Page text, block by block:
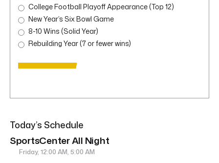
College Football Playoff Appearance (Top 12)
New Year’s Six Bowl Game
8-10 Wins (Solid Year)
Rebuilding Year (7 or fewer wins)
Today’s Schedule
SportsCenter All Night
Friday, 12:00 AM, 5:00 AM